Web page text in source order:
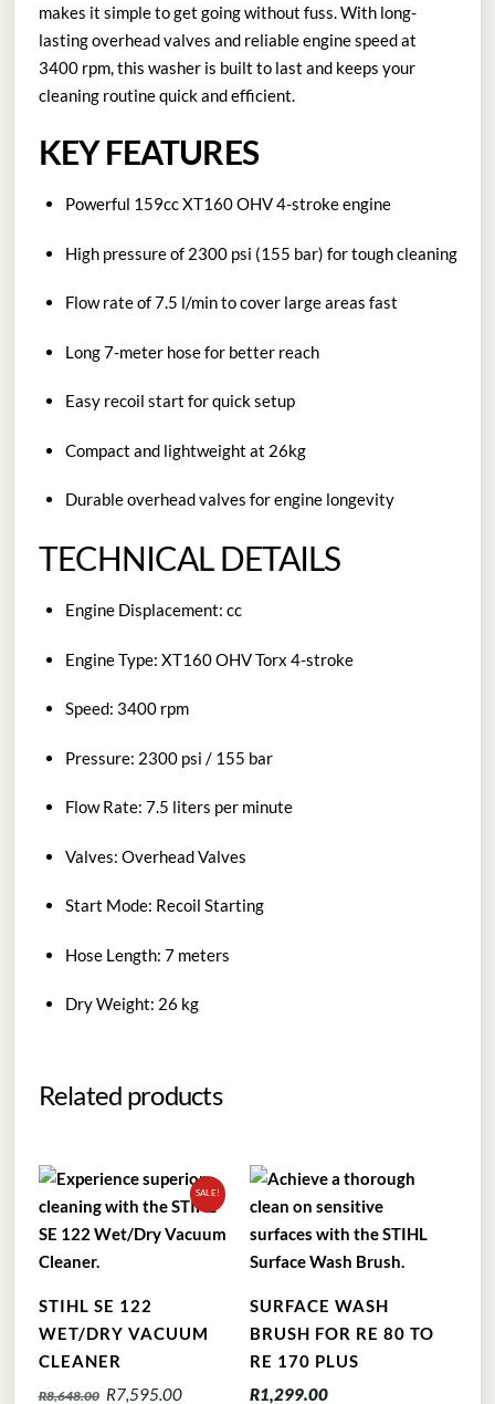
makes it simple to get going without fuss. With long-
lasting overhead valves and reliable engine speed at
3400 rpm, this washer is built to last and keeps your
cleaning routine quick and efficient.
KEY FEATURES
Powerful 159cc XT160 OHV 4-stroke engine
High pressure of 2300 psi (155 bar) for tough cleaning
Flow rate of 7.5 l/min to cover large areas fast
Long 7-meter hose for better reach
Easy recoil start for quick setup
Compact and lightweight at 26kg
Durable overhead valves for engine longevity
TECHNICAL DETAILS
Engine Displacement: cc
Engine Type: XT160 OHV Torx 4-stroke
Speed: 3400 rpm
Pressure: 2300 psi / 155 bar
Flow Rate: 7.5 liters per minute
Valves: Overhead Valves
Start Mode: Recoil Starting
Hose Length: 7 meters
Dry Weight: 26 kg
Related products
SALE!
STIHL SE 122
WET/DRY VACUUM
CLEANER
R8,648.00 Original
R7,595.00Current
SURFACE WASH
BRUSH FOR RE 80 TO
RE 170 PLUS
R1,299.00